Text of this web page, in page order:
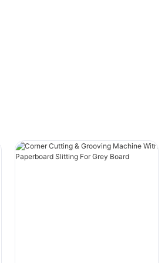
grooving knife seat
a key to start in